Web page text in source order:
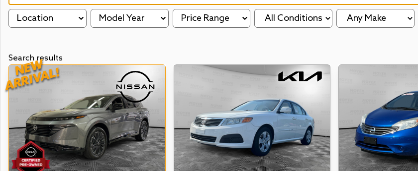
Location Model Year Price Range
Search results
NEW
ARRIVAL!